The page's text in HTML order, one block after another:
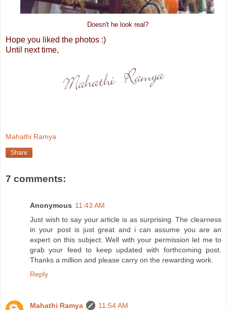
Doesn't he look real?
Hope you liked the photos :)
Until next time,
Mahathi Ramya
Share
7 comments:
Anonymous 11:43 AM
Just wish to say your article is as surprising. The clearness
in your post is just great and i can assume you are an
expert on this subject. Well with your permission let me to
grab your feed to keep updated with forthcoming post.
Thanks a million and please carry on the rewarding work.
Reply
Mahathi Ramya
11:54 AM